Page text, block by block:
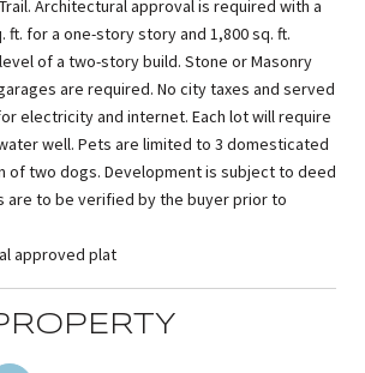
Architectural approval is required with a
ft. for a one-story story and 1,800 sq. ft.
of a two-story build. Stone or Masonry
are required. No city taxes and served
electricity and internet. Each lot will require
well. Pets are limited to 3 domesticated
of two dogs. Development is subject to deed
are to be verified by the buyer prior to
approved plat